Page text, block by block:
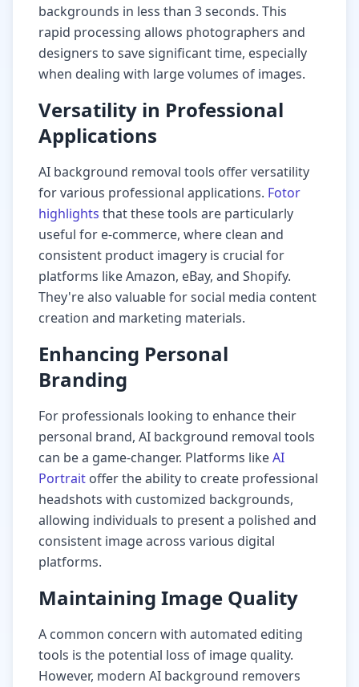
backgrounds in less than 3 seconds. This
rapid processing allows photographers and
designers to save significant time, especially
when dealing with large volumes of images.
Versatility in Professional
Applications
AI background removal tools offer versatility
for various professional applications. Fotor
highlights that these tools are particularly
useful for e-commerce, where clean and
consistent product imagery is crucial for
platforms like Amazon, eBay, and Shopify.
They're also valuable for social media content
creation and marketing materials.
Enhancing Personal
Branding
For professionals looking to enhance their
personal brand, AI background removal tools
can be a game-changer. Platforms likeAI
Portrait offer the ability to create professional
headshots with customized backgrounds,
allowing individuals to present a polished and
consistent image across various digital
platforms.
Maintaining Image Quality
A common concern with automated editing
tools is the potential loss of image quality.
However, modern AI background removers